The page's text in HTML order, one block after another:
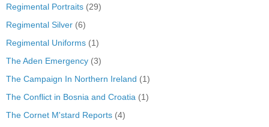
Regimental Portraits (29)
Regimental Silver (6)
Regimental Uniforms (1)
The Aden Emergency (3)
The Campaign In Northern Ireland (1)
The Conflict in Bosnia and Croatia (1)
The Cornet M'stard Reports (4)